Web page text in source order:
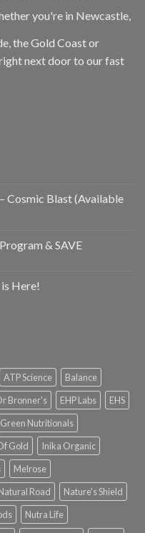
you're in Newcastle,
the Gold Coast or
next door to our fast
Cosmic Blast (Available
& SAVE
Here!
ATP Science
Balance
Bronner's EHP Labs
EHS
Green Nutritionals
Gold
Inika Organic
Melrose
Road
Nature's Shield
Nutra Life